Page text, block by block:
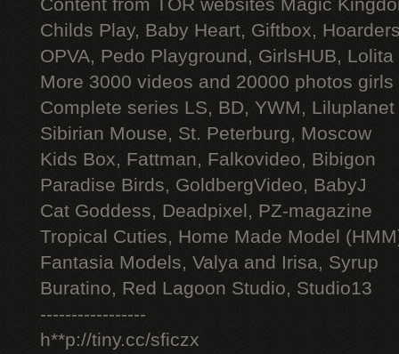
Content from TOR websites Magic
Childs Play, Baby Heart, Giftbox,
OPVA, Pedo Playground, GirlsHUB, Lolita
More 3000 videos and 20000 photos
Complete series LS, BD, YWM, Liluplanet
Sibirian Mouse, St. Peterburg, Moscow
Kids Box, Fattman, Falkovideo, Bibigon
Paradise Birds, GoldbergVideo, BabyJ
Cat Goddess, Deadpixel, PZ-magazine
Tropical Cuties, Home Made Model
Fantasia Models, Valya and Irisa, Syrup
Buratino, Red Lagoon Studio, Studio13
-----------------
h**p://tiny.cc/sficzx